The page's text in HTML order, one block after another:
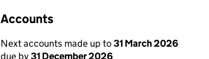
Accounts
Next accounts made up to31 March 2026
due by31 December 2026